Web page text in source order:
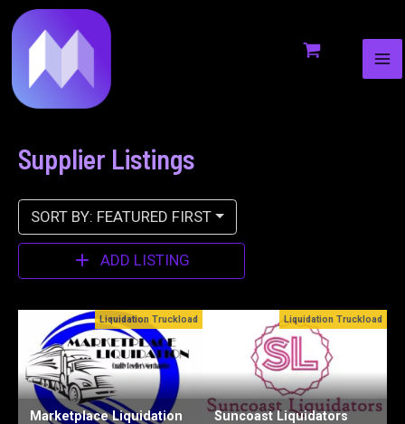
to
content
Supplier Listings
SORT BY: FEATURED FIRST
ADD LISTING
Liquidation Truckload
Suncoast Liquidators
Bin Stores
Chiefs Liquidation LLC